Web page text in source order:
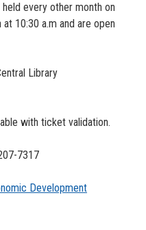
every other month on
10:30 a.m and are open
Library
with ticket validation.
7317
Development